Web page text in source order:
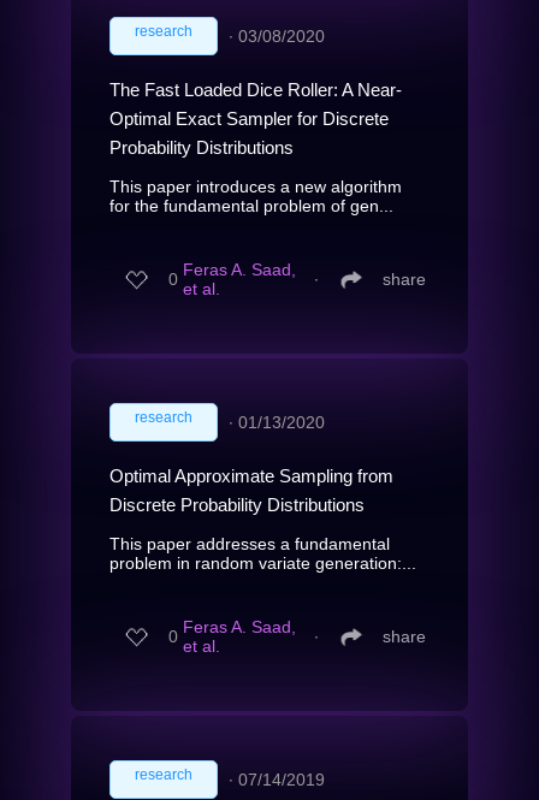
research ∙ 03/08/2020
The Fast Loaded Dice Roller: A Near-
Optimal Exact Sampler for Discrete
Probability Distributions
This paper introduces a new algorithm
for the fundamental problem of gen...
0 Feras A. Saad,
et al.
∙ share
research ∙ 01/13/2020
Optimal Approximate Sampling from
Discrete Probability Distributions
This paper addresses a fundamental
problem in random variate generation:...
0 Feras A. Saad,
et al.
∙ share
research ∙ 07/14/2019